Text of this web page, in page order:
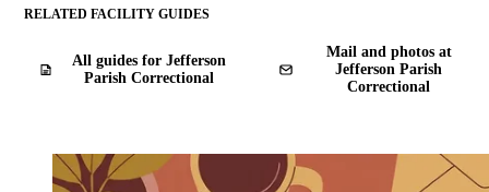
RELATED FACILITY GUIDES
All guides for Jefferson
Parish Correctional
Mail and photos at
Jefferson Parish
Correctional